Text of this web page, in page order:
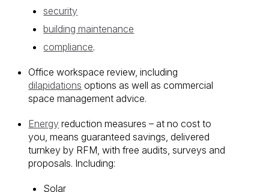
security
building maintenance
compliance.
Office workspace review, including
dilapidations options as well as commercial
space management advice.
Energy reduction measures – at no cost to
you, means guaranteed savings, delivered
turnkey by RFM, with free audits, surveys and
proposals. Including:
Solar